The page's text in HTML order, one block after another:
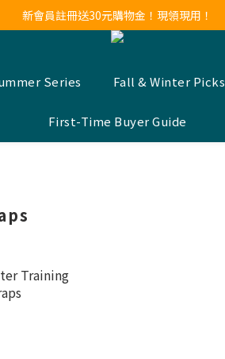
新會員註冊送30元購物金！現領現用！
新會員註冊送30元購物金！現領現用！
LINE官方帳號好友募集中！點我加入❤
新會員註冊送30元購物金！現領現用！
Series Fall & Winter Picks
First-Time Buyer Guide